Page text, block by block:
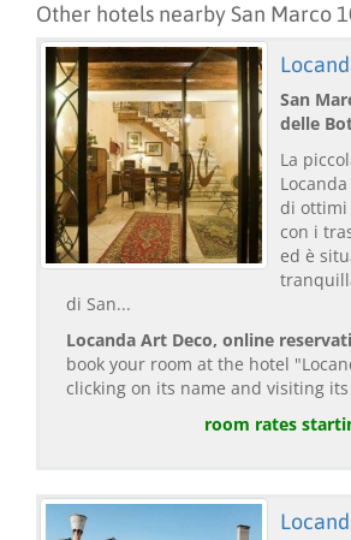
Other hotels nearby San Marco
San
delle
La
di ottimi
con i
ed è
di San...
Locanda Art Deco, online
book your room at the hotel
clicking on its name and visiting
room rates